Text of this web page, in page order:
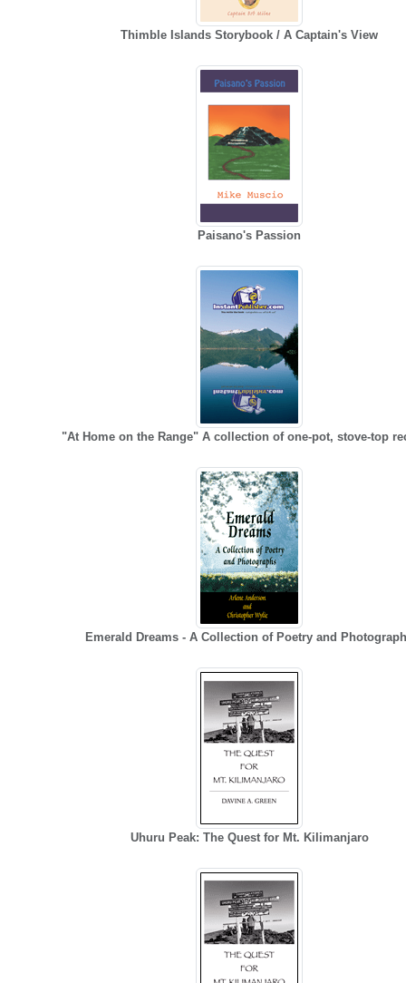
Thimble Islands Storybook / A Captain's View
Paisano's Passion
"At Home on the Range" A collection of one-pot, stove-top
Emerald Dreams - A Collection of Poetry and
Uhuru Peak: The Quest for Mt. Kilimanjaro